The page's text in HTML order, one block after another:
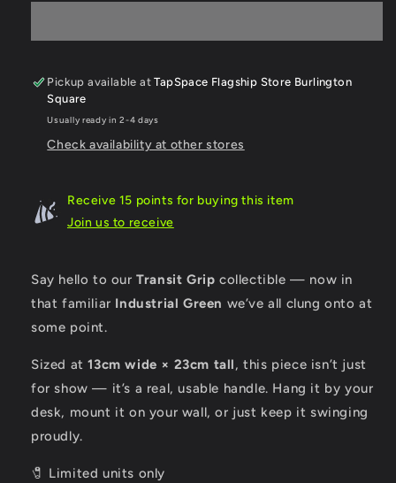
Green
The
Transport
Handle
Green
The
Handle
Pickup available atTapSpace Flagship Store Burlington
Square
Usually ready in 2-4 days
Check availability at other stores
Receive 15 points for buying this item
Join us to receive
Say hello to ourTransit Grip collectible — now in
that familiar Industrial Green we’ve all clung onto at
some point.
Sized at13cm wide × 23cm tall, this piece isn’t just
for show — it’s a real, usable handle. Hang it by your
desk, mount it on your wall, or just keep it swinging
proudly.
🧷 Limited units only